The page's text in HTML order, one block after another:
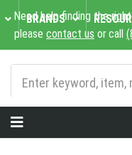
Need help finding the
please contact us or call
BRANDS